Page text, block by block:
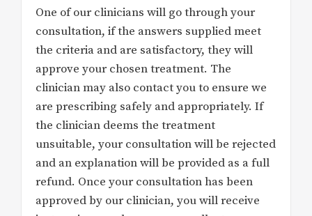
One of our clinicians will go through your
consultation, if the answers supplied meet
the criteria and are satisfactory, they will
approve your chosen treatment. The
clinician may also contact you to ensure we
are prescribing safely and appropriately. If
the clinician deems the treatment
unsuitable, your consultation will be rejected
and an explanation will be provided as a full
refund. Once your consultation has been
approved by our clinician, you will receive